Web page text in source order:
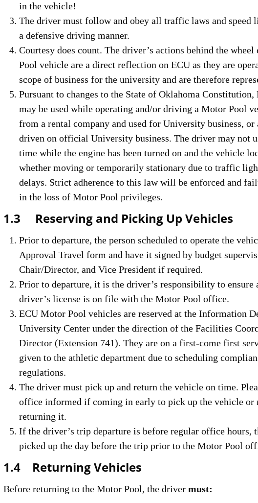
in the vehicle!
The driver must follow and obey all traffic laws and
a defensive driving manner.
Courtesy does count. The driver’s actions behind the
Pool vehicle are a direct reflection on ECU as they are
scope of business for the university and are therefore
Pursuant to changes to the State of Oklahoma
may be used while operating and/or driving a Motor Pool
from a rental company and used for University business, or
driven on official University business. The driver may not
time while the engine has been turned on and the vehicle
whether moving or temporarily stationary due to traffic
delays. Strict adherence to this law will be enforced and
in the loss of Motor Pool privileges.
1.3 Reserving and Picking Up Vehicles
Prior to departure, the person scheduled to operate the
Approval Travel form and have it signed by budget
Chair/Director, and Vice President if required.
Prior to departure, it is the driver’s responsibility to
driver’s license is on file with the Motor Pool office.
ECU Motor Pool vehicles are reserved at the Information
University Center under the direction of the Facilities
Director (Extension 741). They are on a first-come first
given to the athletic department due to scheduling
regulations.
The driver must pick up and return the vehicle on time.
office informed if coming in early to pick up the vehicle or
returning it.
If the driver’s trip departure is before regular office hours,
picked up the day before the trip prior to the Motor Pool
1.4 Returning Vehicles
Before returning to the Motor Pool, the driver must: